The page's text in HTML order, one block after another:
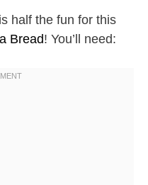
half the fun for this
Bread! You’ll need: